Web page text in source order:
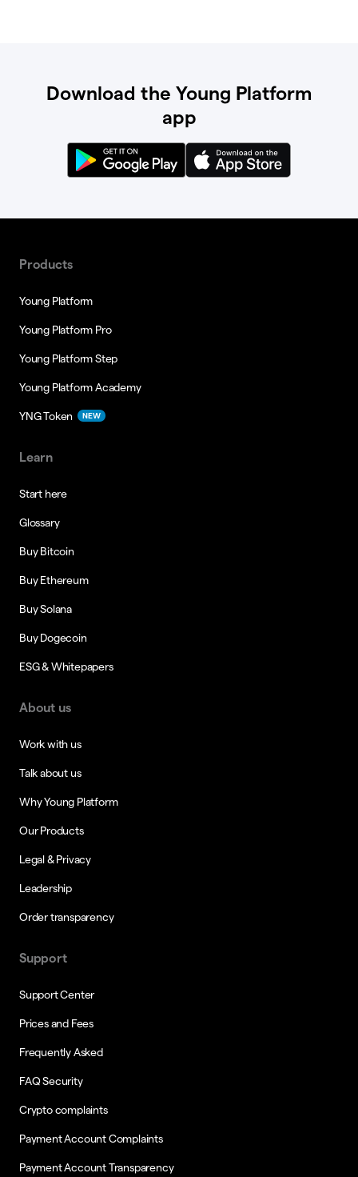
Download the Young Platform
app
Products
Young Platform
Young Platform Pro
Young Platform Step
Young Platform Academy
YNG Token NEW
Learn
Start here
Glossary
Buy Bitcoin
Buy Ethereum
Buy Solana
Buy Dogecoin
ESG & Whitepapers
About us
Work with us
Talk about us
Why Young Platform
Our Products
Legal & Privacy
Leadership
Order transparency
Support
Support Center
Prices and Fees
Frequently Asked
FAQ Security
Crypto complaints
Payment Account Complaints
Payment Account Transparency